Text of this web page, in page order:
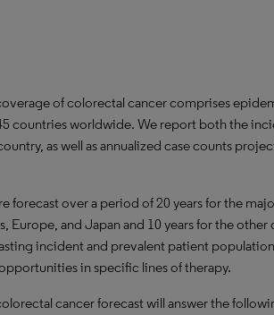
of colorectal cancer comprises
countries worldwide. We report both the
as well as annualized case counts
forecast over a period of 20 years for the
Europe, and Japan and 10 years for the
incident and prevalent patient
in specific lines of therapy.
cancer forecast will answer the